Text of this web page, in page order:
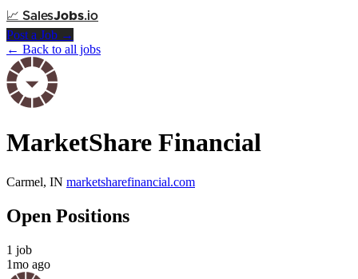
📈 SalesJobs.io
Post a Job →
← Back to all jobs
MarketShare Financial
Carmel, IN marketsharefinancial.com
Open Positions
1 job
1mo ago